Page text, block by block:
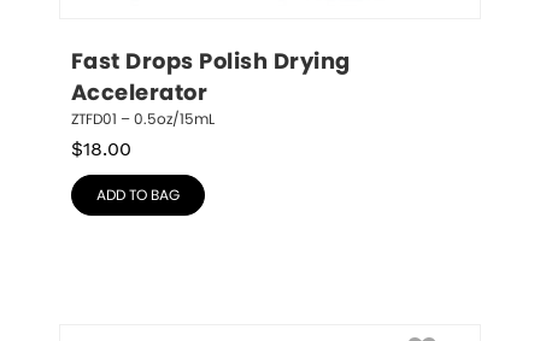
Fast Drops Polish Drying
Accelerator
ZTFD01 – 0.5oz/15mL
$18.00
ADD TO BAG